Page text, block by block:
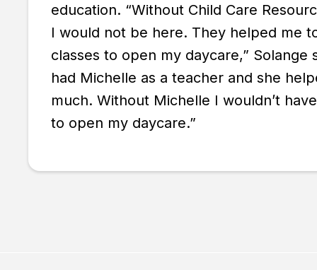
education. “Without Child Care
I would not be here. They helped me
classes to open my daycare,” Solange
had Michelle as a teacher and she
much. Without Michelle I wouldn’t
to open my daycare.”